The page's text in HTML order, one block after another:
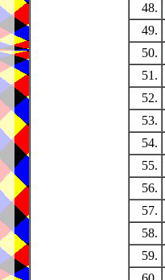
48.
49.
50.
51.
52.
53.
54.
55.
56.
57.
58.
59.